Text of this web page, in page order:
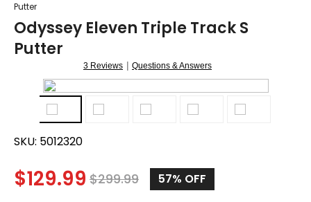
Putter
Odyssey Eleven Triple Track S
Putter
3 Reviews | Questions & Answers
SKU: 5012320
$129.99 $299.99 57% OFF